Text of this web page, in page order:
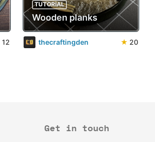
12
TUTORIAL
Wooden planks
thecraftingden ★ 20
Get in touch